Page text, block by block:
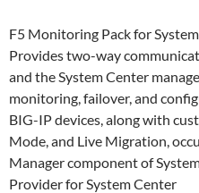
F5 Monitoring Pack for
Provides two-way
and the System Center
monitoring, failover, and
BIG-IP devices, along with
Mode, and Live Migration,
Manager component of
Provider for System Center